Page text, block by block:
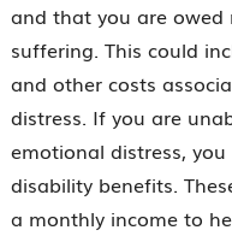
and that you are
suffering. This could
and other costs
distress. If you are
emotional distress,
disability benefits.
a monthly income to